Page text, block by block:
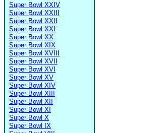
Super Bowl XXIV
Super Bowl XXIII
Super Bowl XXII
Super Bowl XXI
Super Bowl XX
Super Bowl XIX
Super Bowl XVIII
Super Bowl XVII
Super Bowl XVI
Super Bowl XV
Super Bowl XIV
Super Bowl XIII
Super Bowl XII
Super Bowl XI
Super Bowl X
Super Bowl IX